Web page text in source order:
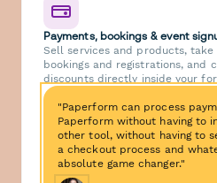
Payments, bookings & event
Sell services and products, take
bookings and registrations, and
discounts directly inside your
"Paperform can process
Paperform without having to
other tool, without having to
a checkout process and
absolute game changer."